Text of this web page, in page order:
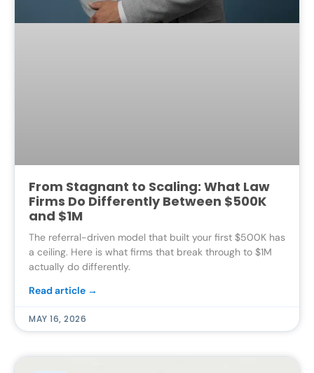
From Stagnant to Scaling: What Law
Firms Do Differently Between $500K
and $1M
The referral-driven model that built your first $500K has
a ceiling. Here is what firms that break through to $1M
actually do differently.
Read article →
MAY 16, 2026